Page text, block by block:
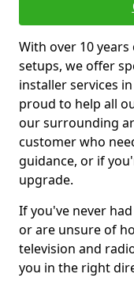
With over 10
setups, we offer
installer services
proud to help all
our surrounding
customer who
guidance, or if
upgrade.
If you've never
or are unsure of
television and
you in the right